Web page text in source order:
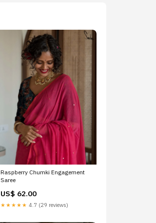
Raspberry Chumki Engagement
Saree
US$ 62.00
★★★★★ 4.7 (29 reviews)